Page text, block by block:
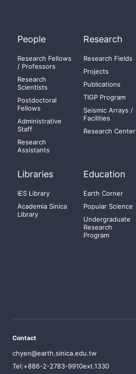
People
Research Fellows
/ Professors
Research
Scientists
Postdoctoral
Fellows
Administrative
Staff
Research
Assistants
Research
Research Fields
Projects
Publications
TIGP Program
Seismic Arrays /
Facilities
Research Center
Libraries
IES Library
Academia Sinica
Library
Education
Earth Corner
Popular Science
Undergraduate
Research
Program
Contact
chyen@earth.sinica.edu.tw
Tel:+886-2-2783-9910ext.1330